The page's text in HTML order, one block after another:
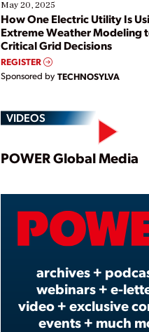
May 20, 2025
How One Electric Utility Is
Extreme Weather Modeling
Critical Grid Decisions
REGISTER
Sponsored by TECHNOSYLVA
VIDEOS
POWER Global Media
archives +
webinars + e-
video + exclusive
events + much